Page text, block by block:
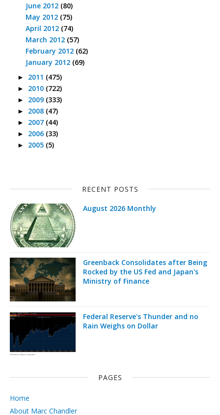
June 2012 (80)
May 2012 (75)
April 2012 (74)
March 2012 (57)
February 2012 (62)
January 2012 (69)
► 2011 (475)
► 2010 (722)
► 2009 (333)
► 2008 (47)
► 2007 (44)
► 2006 (33)
► 2005 (5)
RECENT POSTS
August 2026 Monthly
Greenback Consolidates after Being
Rocked by the US Fed and Japan's
Ministry of Finance
Federal Reserve's Thunder and no
Rain Weighs on Dollar
PAGES
Home
About Marc Chandler